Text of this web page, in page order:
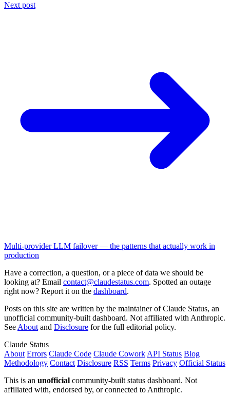
Next post
Multi-provider LLM failover — the patterns that actually work in
production
Have a correction, a question, or a piece of data we should be
looking at? Email contact@claudestatus.com. Spotted an outage
right now? Report it on the dashboard.
Posts on this site are written by the maintainer of Claude Status, an
unofficial community-built dashboard. Not affiliated with Anthropic.
See About and Disclosure for the full editorial policy.
Claude Status
About Errors Claude Code Claude Cowork API Status Blog
Methodology Contact Disclosure RSS Terms Privacy Official Status
This is an unofficial community-built status dashboard. Not
affiliated with, endorsed by, or connected to Anthropic.